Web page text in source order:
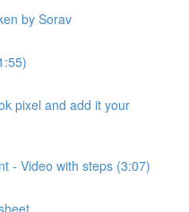
by Sorav
pixel and add it your
- Video with steps (3:07)